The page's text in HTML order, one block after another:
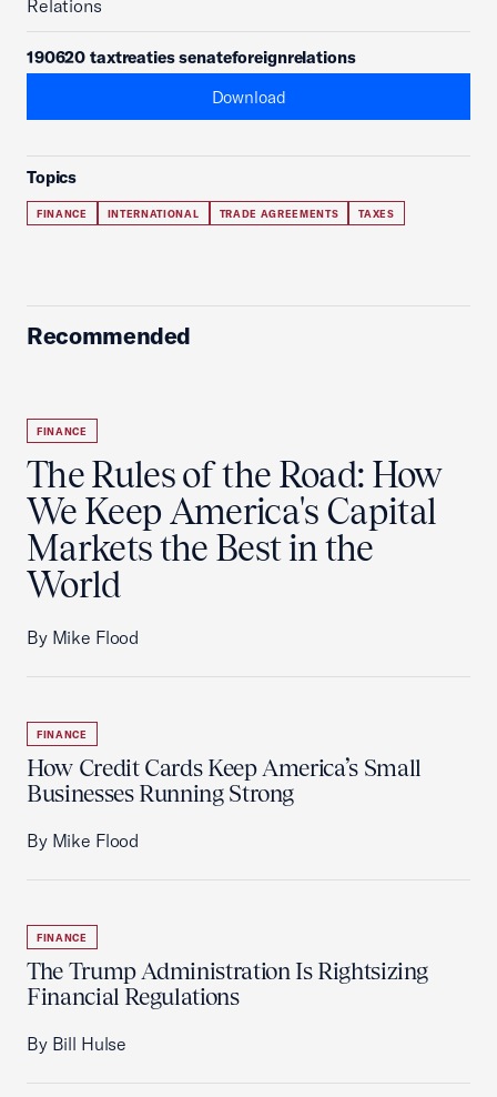
Relations
190620 taxtreaties senateforeignrelations
Download
Topics
FINANCE INTERNATIONAL TRADE AGREEMENTS TAXES
Recommended
FINANCE
The Rules of the Road: How
We Keep America's Capital
Markets the Best in the
World
By Mike Flood
FINANCE
How Credit Cards Keep America’s Small
Businesses Running Strong
By Mike Flood
FINANCE
The Trump Administration Is Rightsizing
Financial Regulations
By Bill Hulse